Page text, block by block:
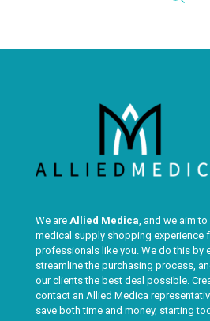
We are Allied Medica, and we aim
medical supply shopping experience
professionals like you. We do this by
streamline the purchasing process,
our clients the best deal possible.
contact an Allied Medica
save both time and money, starting